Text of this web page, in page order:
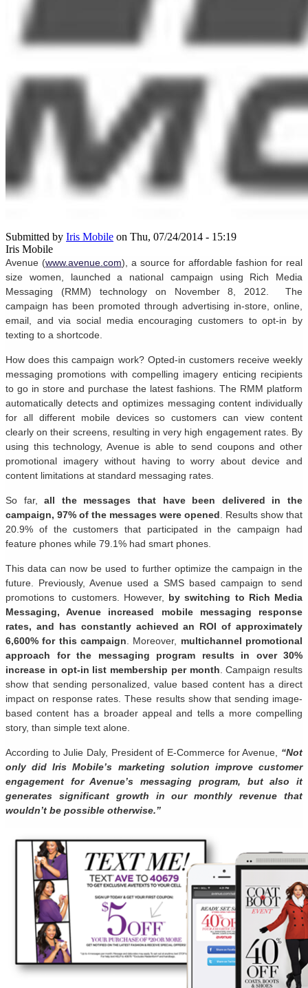
Submitted by Iris Mobile on Thu, 07/24/2014 - 15:19
Iris Mobile
Avenue (www.avenue.com), a source for affordable fashion for real
size women, launched a national campaign using Rich Media
Messaging
(RMM) technology on November 8, 2012. The
campaign has been promoted through advertising in-store, online,
email, and via social media encouraging customers to opt-in by
texting to a shortcode.
How does this campaign work? Opted-in customers receive weekly
messaging promotions with compelling imagery enticing recipients
to go in store and purchase the latest fashions. The RMM platform
automatically detects and optimizes messaging content individually
for all different mobile devices so customers can view content
clearly on their screens, resulting in very high engagement rates. By
using this technology, Avenue is able to send coupons and other
promotional imagery without having to worry about device and
content limitations at standard messaging rates.
So far,all the messages that have been delivered in the
campaign, 97% of the messages were opened. Results show that
20.9% of the customers that participated in the campaign had
feature phones while 79.1% had smart phones.
This data can now be used to further optimize the campaign in the
future. Previously, Avenue used a SMS based campaign to send
promotions to customers. However, by switching to Rich Media
Messaging, Avenue increased mobile messaging response
rates, and has constantly achieved an ROI of approximately
6,600% for this campaign. Moreover, multichannel promotional
approach for the messaging program results in over 30%
increase in opt-in list membership per month. Campaign results
show that sending personalized, value based content has a direct
impact on response rates. These results show that sending image-
based content has a broader appeal and tells a more compelling
story, than simple text alone.
According to Julie Daly, President of E-Commerce for Avenue, “Not
only did Iris Mobile’s marketing solution improve customer
engagement for Avenue’s messaging program, but also it
generates significant growth in our monthly revenue that
wouldn’t be possible otherwise.”